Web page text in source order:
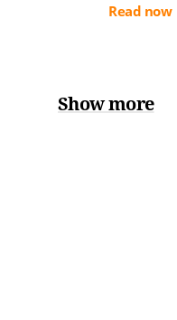
Read now
Show more